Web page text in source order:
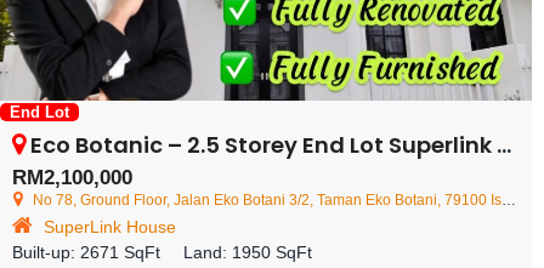
End Lot
Eco Botanic – 2.5 Storey End Lot Superlink House – FOR SALE
RM2,100,000
No 78, Ground Floor, Jalan Eko Botani 3/2, Taman Eko Botani, 79100 Iskandar Puteri, Johor Darul Ta'zim, Malaysia
SuperLink House
Built-up: 2671 SqFt Land: 1950 SqFt